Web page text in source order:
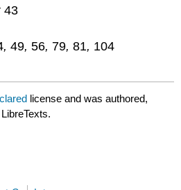
43
,49,56, 79,81, 104
license and was authored,